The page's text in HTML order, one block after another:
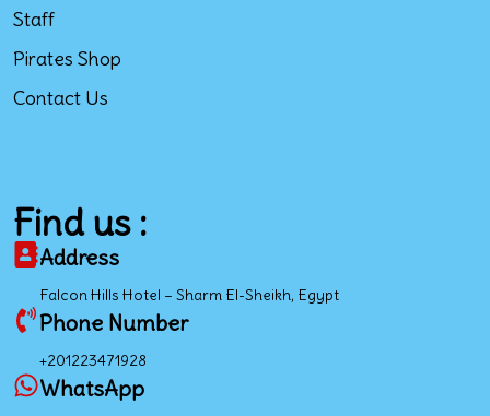
Staff
Pirates Shop
Contact Us
Find us :
Address
Falcon Hills Hotel – Sharm El-Sheikh, Egypt
Phone Number
+201223471928
WhatsApp